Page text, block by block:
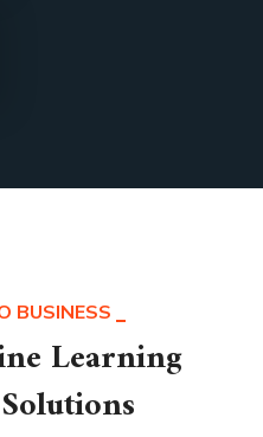
BUSINESS
Learning